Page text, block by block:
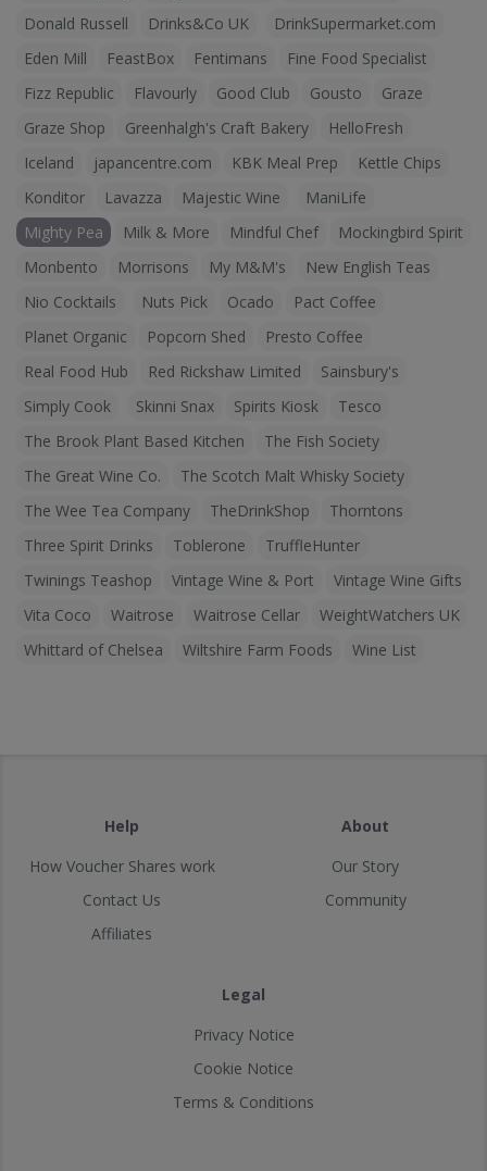
Donald Russell
Drinks&Co UK
DrinkSupermarket.com
Eden Mill
FeastBox Fentimans
Fine Food Specialist
Fizz Republic
Flavourly Good Club Gousto
Graze
Graze Shop
Greenhalgh's Craft Bakery
HelloFresh
Iceland
japancentre.com KBK Meal Prep
Kettle Chips
Konditor
Lavazza Majestic Wine
ManiLife
Mighty Pea
Milk & More Mindful Chef
Mockingbird Spirit
Monbento
Morrisons My M&M's
New English Teas
Nio Cocktails
Nuts Pick Ocado
Pact Coffee
Planet Organic
Popcorn Shed
Presto Coffee
Real Food Hub
Red Rickshaw Limited
Sainsbury's
Simply Cook
Skinni Snax Spirits Kiosk
Tesco
The Brook Plant Based Kitchen
The Fish Society
The Great Wine Co.
The Scotch Malt Whisky Society
The Wee Tea Company
TheDrinkShop
Thorntons
Three Spirit Drinks
Toblerone
TruffleHunter
Twinings Teashop
Vintage Wine & Port
Vintage Wine Gifts
Vita Coco
Waitrose Waitrose Cellar
WeightWatchers UK
Whittard of Chelsea
Wiltshire Farm Foods Wine List
Help
How Voucher Shares work
Contact Us
Affiliates
About
Our Story
Community
Legal
Privacy Notice
Cookie Notice
Terms & Conditions